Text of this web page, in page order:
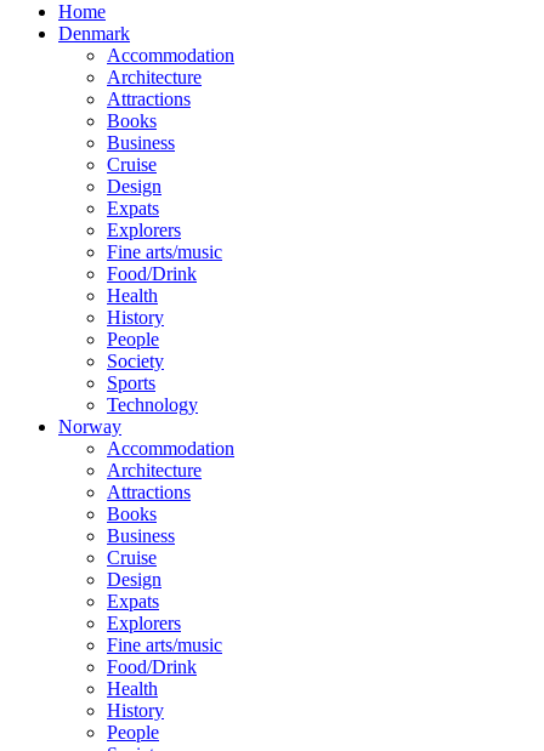
Home
Denmark
Accommodation
Architecture
Attractions
Books
Business
Cruise
Design
Expats
Explorers
Fine arts/music
Food/Drink
Health
History
People
Society
Sports
Technology
Norway
Accommodation
Architecture
Attractions
Books
Business
Cruise
Design
Expats
Explorers
Fine arts/music
Food/Drink
Health
History
People